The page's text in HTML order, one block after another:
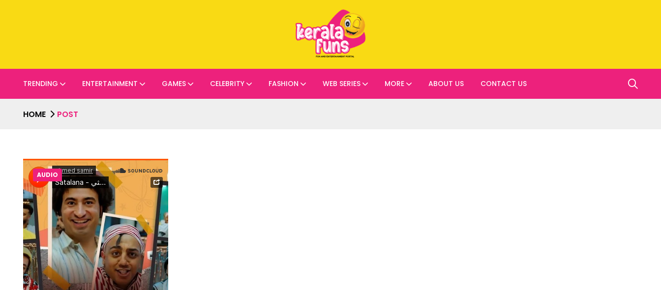
TRENDING ENTERTAINMENT GAMES CELEBRITY FASHION WEB SERIES MORE ABOUT US CONTACT US
HOME POST
AUDIO